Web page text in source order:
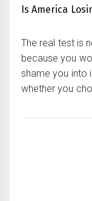
Is America
The real test is
because you
shame you into
whether you